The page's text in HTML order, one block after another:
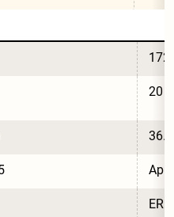
172
20